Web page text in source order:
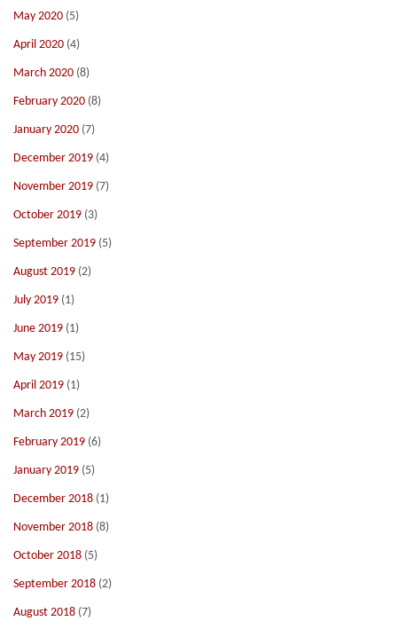
May 2020 (5)
April 2020 (4)
March 2020 (8)
February 2020 (8)
January 2020 (7)
December 2019 (4)
November 2019 (7)
October 2019 (3)
September 2019 (5)
August 2019 (2)
July 2019 (1)
June 2019 (1)
May 2019 (15)
April 2019 (1)
March 2019 (2)
February 2019 (6)
January 2019 (5)
December 2018 (1)
November 2018 (8)
October 2018 (5)
September 2018 (2)
August 2018 (7)